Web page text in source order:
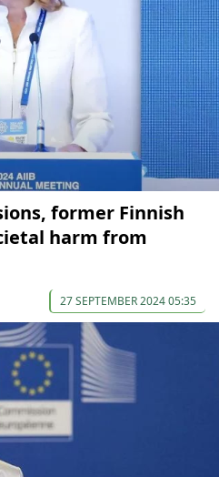
former Finnish
harm from
27 SEPTEMBER 2024 05:35